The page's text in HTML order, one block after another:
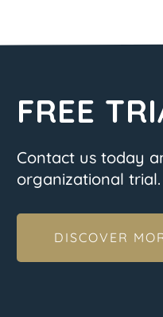
FREE
Contact us today
organizational trial.
DISCOVER